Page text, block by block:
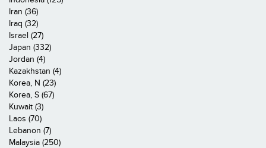
Iran (36)
Iraq (32)
Israel (27)
Japan (332)
Jordan (4)
Kazakhstan (4)
Korea, N (23)
Korea, S (67)
Kuwait (3)
Laos (70)
Lebanon (7)
Malaysia (250)